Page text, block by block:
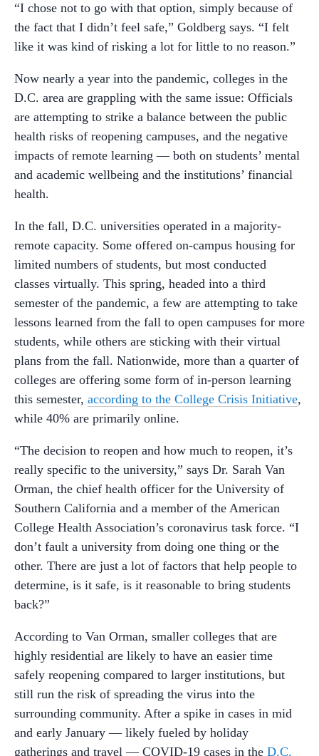
“I chose not to go with that option, simply because of
the fact that I didn’t feel safe,” Goldberg says. “I felt
like it was kind of risking a lot for little to no reason.”
Now nearly a year into the pandemic, colleges in the
D.C. area are grappling with the same issue: Officials
are attempting to strike a balance between the public
health risks of reopening campuses, and the negative
impacts of remote learning — both on students’ mental
and academic wellbeing and the institutions’ financial
health.
In the fall, D.C. universities operated in a majority-
remote capacity. Some offered on-campus housing for
limited numbers of students, but most conducted
classes virtually. This spring, headed into a third
semester of the pandemic, a few are attempting to take
lessons learned from the fall to open campuses for more
students, while others are sticking with their virtual
plans from the fall. Nationwide, more than a quarter of
colleges are offering some form of in-person learning
this semester, according to the College Crisis Initiative,
while 40% are primarily online.
“The decision to reopen and how much to reopen, it’s
really specific to the university,” says Dr. Sarah Van
Orman, the chief health officer for the University of
Southern California and a member of the American
College Health Association’s coronavirus task force. “I
don’t fault a university from doing one thing or the
other. There are just a lot of factors that help people to
determine, is it safe, is it reasonable to bring students
back?”
According to Van Orman, smaller colleges that are
highly residential are likely to have an easier time
safely reopening compared to larger institutions, but
still run the risk of spreading the virus into the
surrounding community. After a spike in cases in mid
and early January — likely fueled by holiday
gatherings and travel — COVID-19 cases in the D.C.